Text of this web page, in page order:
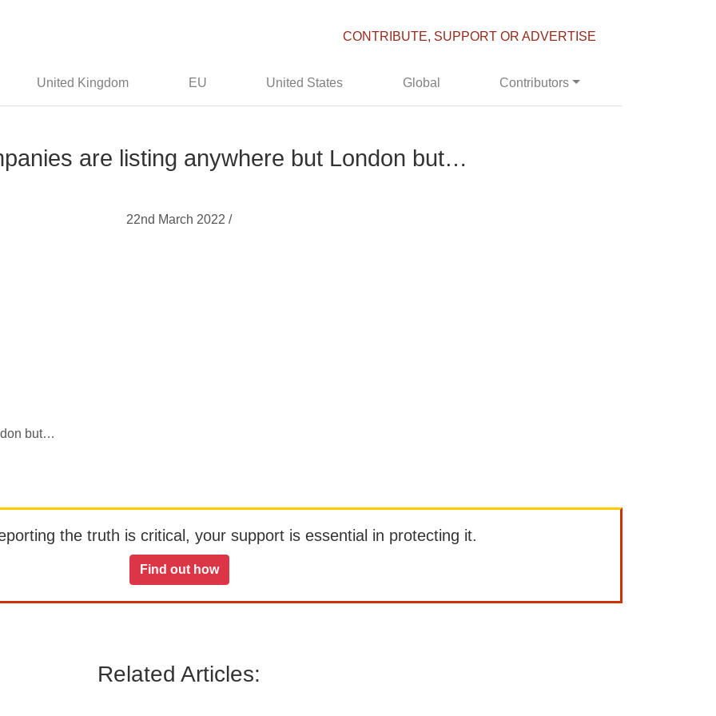
CONTRIBUTE, SUPPORT OR ADVERTISE
United Kingdom EU United States Global Contributors
are listing anywhere but London but…
22nd March 2022 /
but…
the truth is critical, your support is essential in protecting it.
Find out how
Related Articles: